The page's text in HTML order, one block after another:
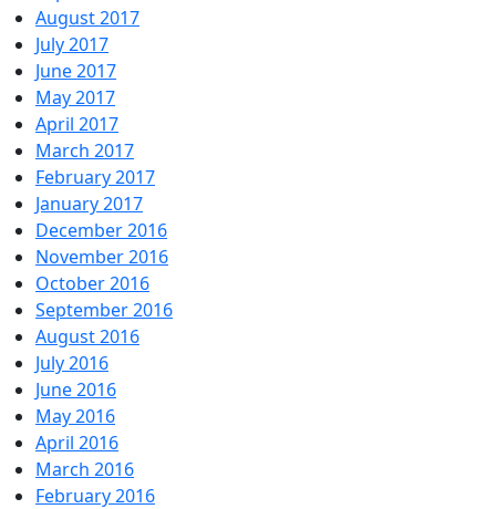
August 2017
July 2017
June 2017
May 2017
April 2017
March 2017
February 2017
January 2017
December 2016
November 2016
October 2016
September 2016
August 2016
July 2016
June 2016
May 2016
April 2016
March 2016
February 2016